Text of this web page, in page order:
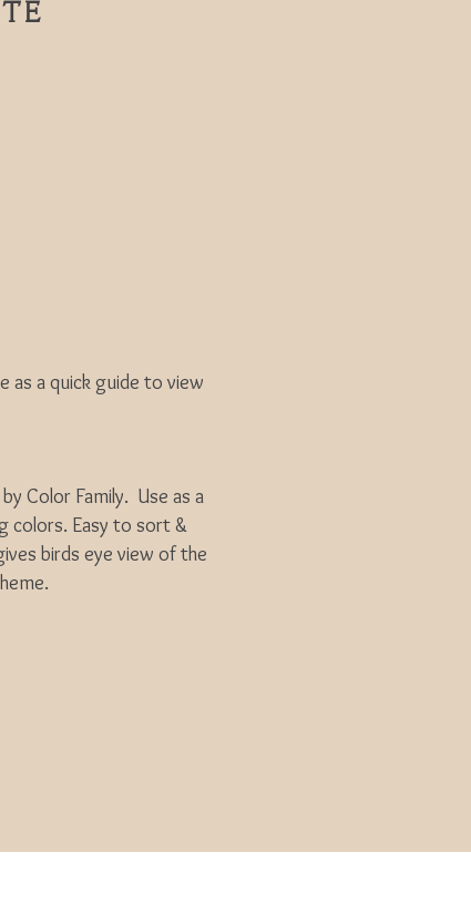
as a quick guide to view
Color Family. Use as a
colors. Easy to sort &
birds eye view of the